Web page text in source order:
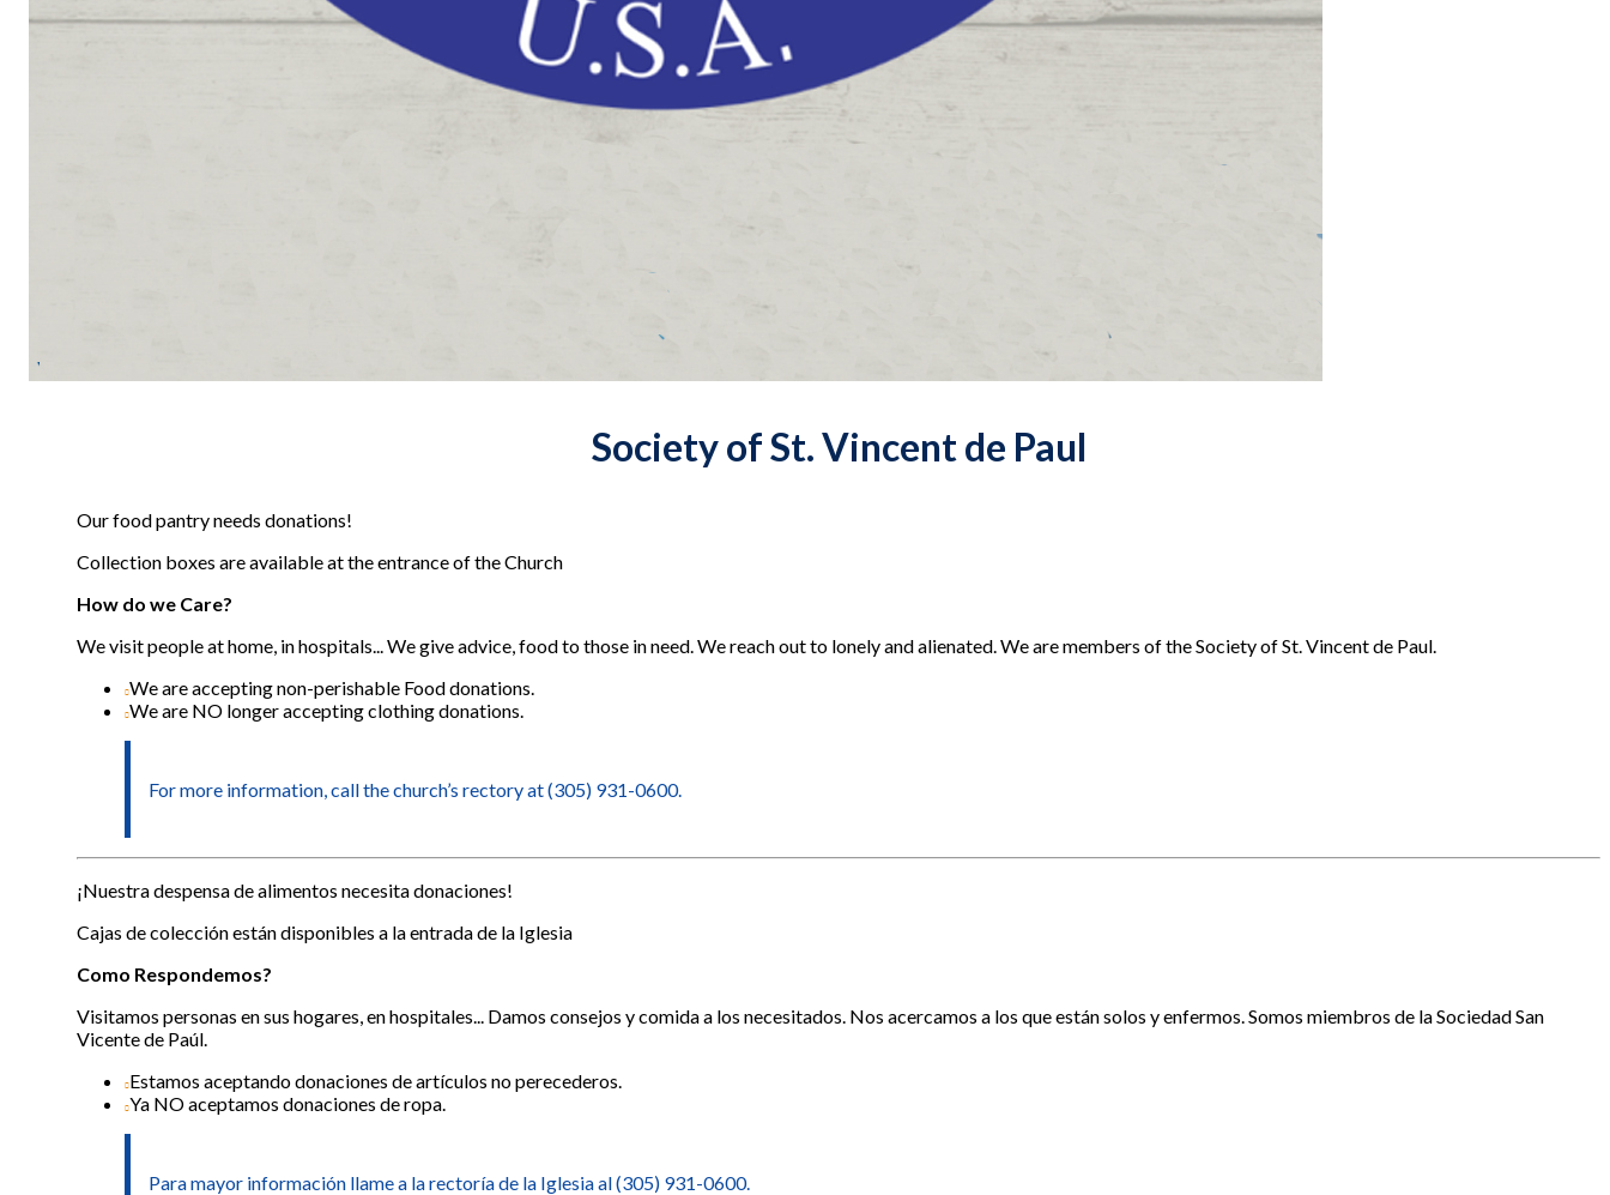
Society of St. Vincent de Paul
Our food pantry needs donations!
Collection boxes are available at the entrance of the Church
How do we Care?
We visit people at home, in hospitals... We give advice, food to those in need. We reach out to lonely and alienated. We are members of the Society of St. Vincent de Paul.
We are accepting non-perishable Food donations.
We are NO longer accepting clothing donations.
For more information, call the church’s rectory at (305) 931-0600.
¡Nuestra despensa de alimentos necesita donaciones!
Cajas de colección están disponibles a la entrada de la Iglesia
Como Respondemos?
Visitamos personas en sus hogares, en hospitales... Damos consejos y comida a los necesitados. Nos acercamos a los que están solos y enfermos. Somos miembros de la Sociedad San
Vicente de Paúl.
Estamos aceptando donaciones de artículos no perecederos.
Ya NO aceptamos donaciones de ropa.
Para mayor información llame a la rectoría de la Iglesia al (305) 931-0600.